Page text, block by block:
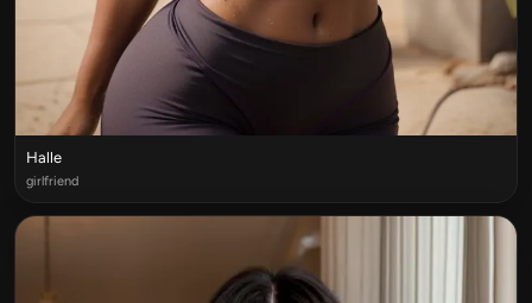
Halle
girlfriend